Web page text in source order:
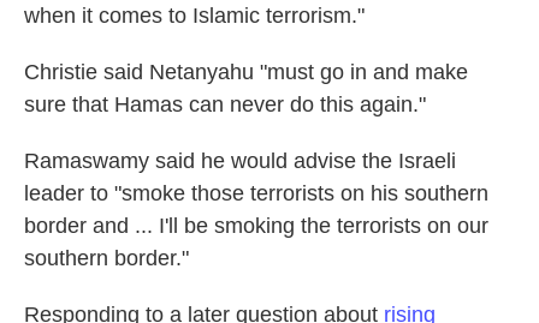
when it comes to Islamic terrorism."
Christie said Netanyahu "must go in and make
sure that Hamas can never do this again."
Ramaswamy said he would advise the Israeli
leader to "smoke those terrorists on his southern
border and ... I'll be smoking the terrorists on our
southern border."
Responding to a later question about rising